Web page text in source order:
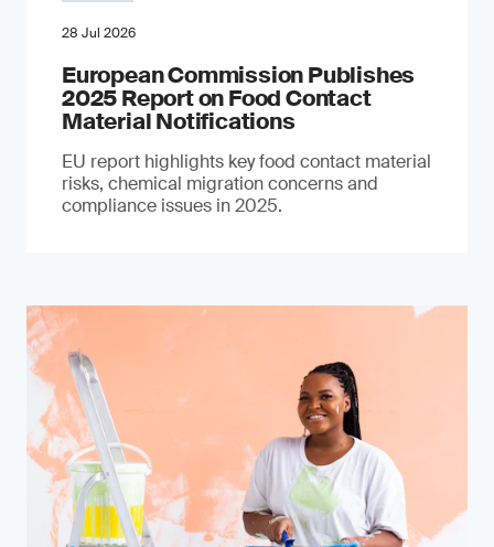
28 Jul 2026
European Commission Publishes
2025 Report on Food Contact
Material Notifications
EU report highlights key food contact material
risks, chemical migration concerns and
compliance issues in 2025.